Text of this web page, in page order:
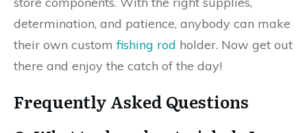
determination, and patience, anybody can make
their own customfishing rod holder. Now get out
there and enjoy the catch of the day!
Frequently Asked Questions